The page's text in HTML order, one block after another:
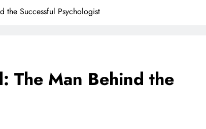
the Successful Psychologist
The Man Behind the